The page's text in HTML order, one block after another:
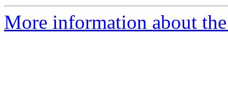
More information about